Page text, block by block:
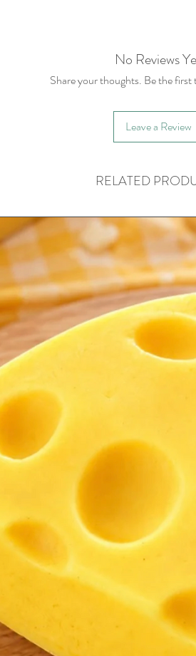
No Reviews
Share your thoughts. Be the first
Leave a Review
RELATED